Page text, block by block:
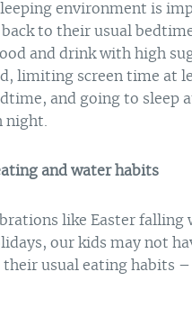
environment is
to their usual
and drink with high
limiting screen time at
and going to sleep
night.
and water habits
like Easter falling
our kids may not
usual eating habits –